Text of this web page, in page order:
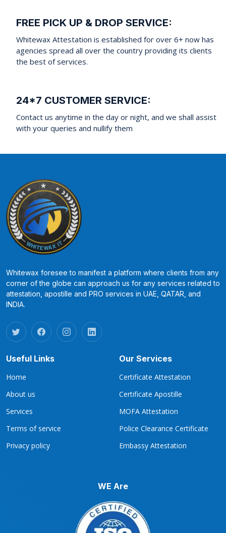
FREE PICK UP & DROP SERVICE:
Whitewax Attestation is established for over 6+ now has
agencies spread all over the country providing its clients
the best of services.
24*7 CUSTOMER SERVICE:
Contact us anytime in the day or night, and we shall assist
with your queries and nullify them
Whitewax foresee to manifest a platform where clients from any
corner of the globe can approach us for any services related to
attestation, apostille and PRO services in UAE, QATAR, and
INDIA.
Useful Links
Home
About us
Services
Terms of service
Privacy policy
Our Services
Certificate Attestation
Certificate Apostille
MOFA Attestation
Police Clearance Certificate
Embassy Attestation
WE Are